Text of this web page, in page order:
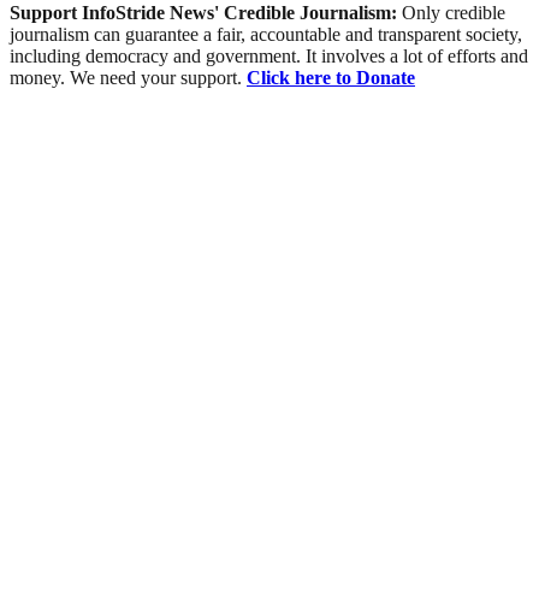
Support InfoStride News' Credible Journalism: Only credible
journalism can guarantee a fair, accountable and transparent society,
including democracy and government. It involves a lot of efforts and
money. We need your support. Click here to Donate